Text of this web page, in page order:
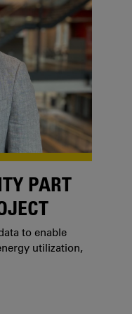
PART
to enable
utilization,